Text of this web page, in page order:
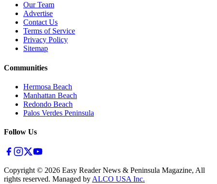
Our Team
Advertise
Contact Us
Terms of Service
Privacy Policy
Sitemap
Communities
Hermosa Beach
Manhattan Beach
Redondo Beach
Palos Verdes Peninsula
Follow Us
Copyright © 2026 Easy Reader News & Peninsula Magazine, All
rights reserved. Managed by ALCO USA Inc.